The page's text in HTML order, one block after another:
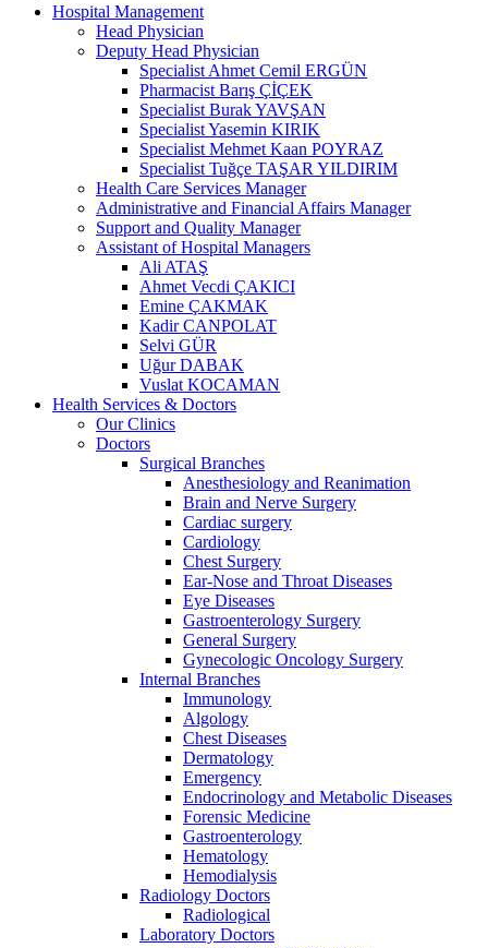
Hospital Management
Head Physician
Deputy Head Physician
Specialist Ahmet Cemil ERGÜN
Pharmacist Barış ÇİÇEK
Specialist Burak YAVŞAN
Specialist Yasemin KIRIK
Specialist Mehmet Kaan POYRAZ
Specialist Tuğçe TAŞAR YILDIRIM
Health Care Services Manager
Administrative and Financial Affairs Manager
Support and Quality Manager
Assistant of Hospital Managers
Ali ATAŞ
Ahmet Vecdi ÇAKICI
Emine ÇAKMAK
Kadir CANPOLAT
Selvi GÜR
Uğur DABAK
Vuslat KOCAMAN
Health Services & Doctors
Our Clinics
Doctors
Surgical Branches
Anesthesiology and Reanimation
Brain and Nerve Surgery
Cardiac surgery
Cardiology
Chest Surgery
Ear-Nose and Throat Diseases
Eye Diseases
Gastroenterology Surgery
General Surgery
Gynecologic Oncology Surgery
Internal Branches
Immunology
Algology
Chest Diseases
Dermatology
Emergency
Endocrinology and Metabolic Diseases
Forensic Medicine
Gastroenterology
Hematology
Hemodialysis
Radiology Doctors
Radiological
Laboratory Doctors